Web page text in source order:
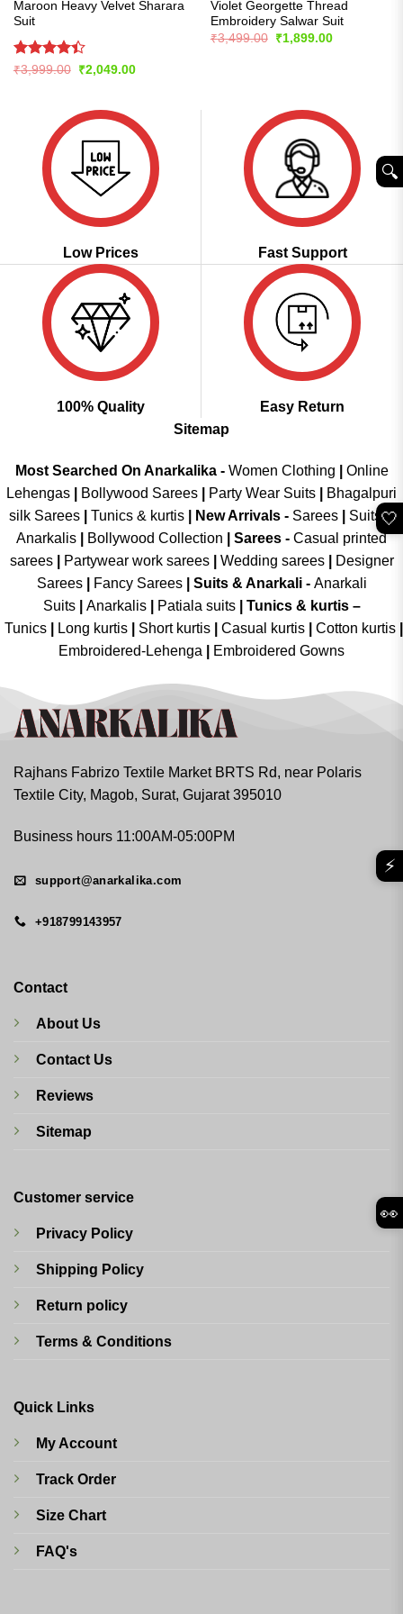
Maroon Heavy Velvet Sharara
Suit
Rated
₹3,999.00
Original
₹2,049.00Current
Violet Georgette Thread
Embroidery Salwar Suit
₹3,499.00
Original
₹1,899.00Current
Low Prices Fast Support
100% Quality
Easy Return
Sitemap
Most Searched On Anarkalika - Women Clothing
Online
Lehengas
Bollywood Sarees Party Wear Suits
Bhagalpuri
silk Sarees| Tunics & kurtis| New Arrivals- Sarees|
Suits &
Anarkalis
Bollywood Collection Sarees - Casual printed
sarees| Partywear work sarees| Wedding sarees|
Designer
Sarees| Fancy Sarees| Suits & Anarkali - Anarkali
Suits
Anarkalis Patiala suits
Tunics & kurtis –
Tunics
Long kurtis Short kurtis Casual kurtis Cotton kurtis
Embroidered-Lehenga
Embroidered Gowns
Rajhans Fabrizo Textile Market BRTS Rd, near Polaris
Textile City, Magob, Surat, Gujarat 395010
Business hours 11:00AM-05:00PM
support@anarkalika.com
+918799143957
Contact
About Us
Contact Us
Reviews
Sitemap
Customer service
Privacy Policy
Shipping Policy
Return policy
Terms & Conditions
Quick Links
My Account
Track Order
Size Chart
FAQ's
🤍
⚡
👀
🔍︎